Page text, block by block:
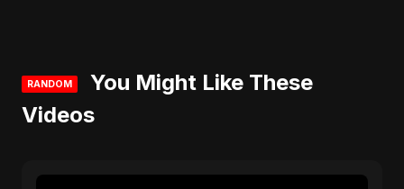
RANDOM
You Might Like These
Videos